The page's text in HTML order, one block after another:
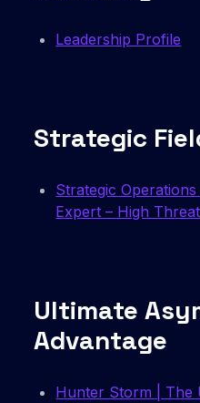
Leadership Profile
Strategic
Strategic
Expert – High
Ultimate
Advantage
Hunter Storm | The